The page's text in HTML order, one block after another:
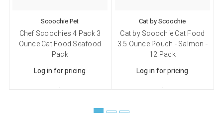
Scoochie Pet
Chef Scoochies 4 Pack 3
Ounce Cat Food Seafood
Pack
Log in for pricing
Cat by Scoochie
Cat by Scoochie Cat Food
3.5 Ounce Pouch - Salmon -
12 Pack
Log in for pricing